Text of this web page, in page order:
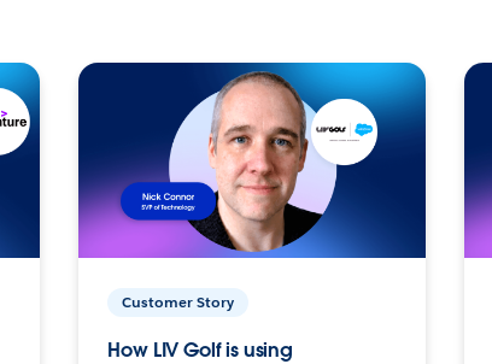
Customer Story
How LIV Golf is using